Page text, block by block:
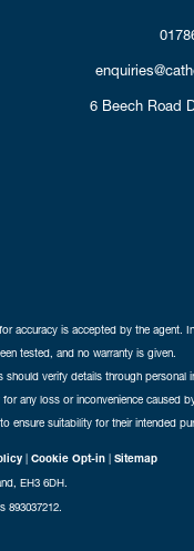
6 Beech Road
is accepted by the agent.
tested, and no warranty is given.
verify details through
any loss or inconvenience caused
suitability for their intended
| Cookie Opt-in | Sitemap
EH3 6DH.
893037212.